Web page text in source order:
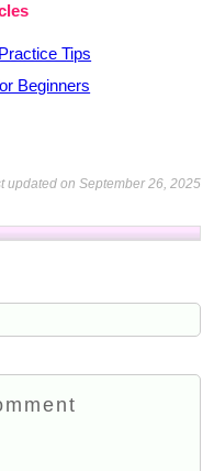
Tips
Beginners
updated on September 26, 2025